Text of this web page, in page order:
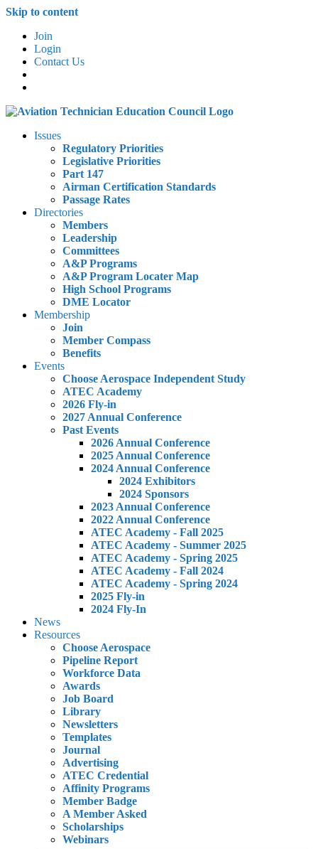
Skip to content
Join
Login
Contact Us
Issues
Regulatory Priorities
Legislative Priorities
Part 147
Airman Certification Standards
Passage Rates
Directories
Members
Leadership
Committees
A&P Programs
A&P Program Locater Map
High School Programs
DME Locator
Membership
Join
Member Compass
Benefits
Events
Choose Aerospace Independent Study
ATEC Academy
2026 Fly-in
2027 Annual Conference
Past Events
2026 Annual Conference
2025 Annual Conference
2024 Annual Conference
2024 Exhibitors
2024 Sponsors
2023 Annual Conference
2022 Annual Conference
ATEC Academy - Fall 2025
ATEC Academy - Summer 2025
ATEC Academy - Spring 2025
ATEC Academy - Fall 2024
ATEC Academy - Spring 2024
2025 Fly-in
2024 Fly-In
News
Resources
Choose Aerospace
Pipeline Report
Workforce Data
Awards
Job Board
Library
Newsletters
Templates
Journal
Advertising
ATEC Credential
Affinity Programs
Member Badge
A Member Asked
Scholarships
Webinars